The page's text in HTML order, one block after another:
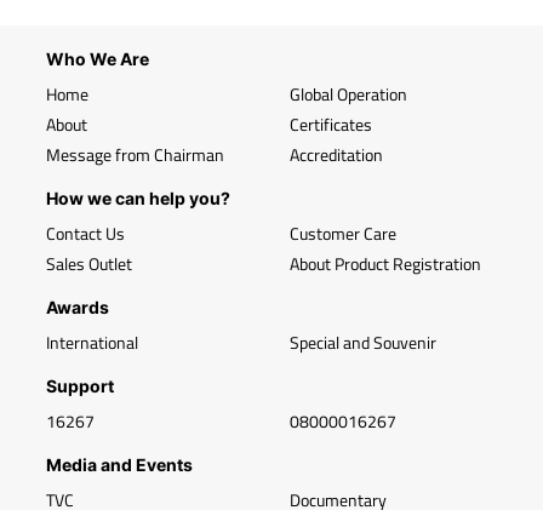
Who We Are
Home
About
Message from Chairman
Global Operation
Certificates
Accreditation
How we can help you?
Contact Us
Sales Outlet
Customer Care
About Product Registration
Awards
International Special and Souvenir
Support
16267 08000016267
Media and Events
TVC Documentary